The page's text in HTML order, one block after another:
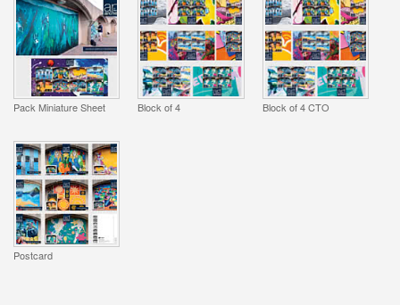
Pack Miniature Sheet Block of 4 Block of 4 CTO
Postcard